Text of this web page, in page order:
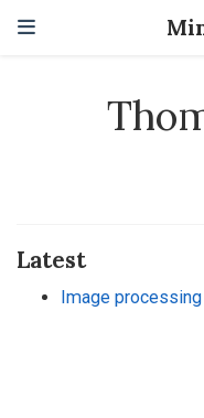
Latest
Image